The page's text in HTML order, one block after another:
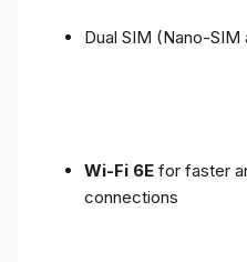
Dual SIM (Nano-SIM
Wi-Fi 6E for faster
connections